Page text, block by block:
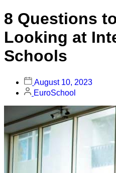
8 Questions
Looking at
Schools
August 10, 2023
EuroSchool